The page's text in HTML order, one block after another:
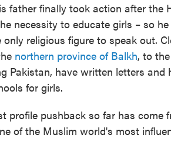
father finally took action after the
necessity to educate girls – so
religious figure to speak out.
northern province of Balkh, to the
Pakistan, have written letters and
for girls.
profile pushback so far has come
of the Muslim world's most